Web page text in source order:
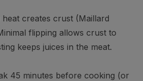
heat creates crust (Maillard
flipping allows crust to
keeps juices in the meat.
45 minutes before cooking (or